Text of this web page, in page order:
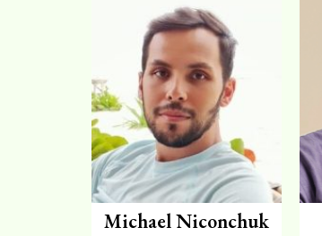
Michael Niconchuk